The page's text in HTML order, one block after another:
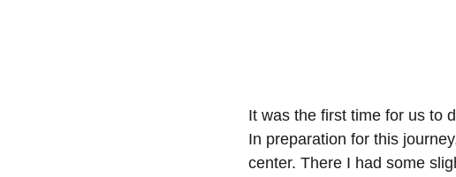
It was the first time for us to
In preparation for this
center. There I had some